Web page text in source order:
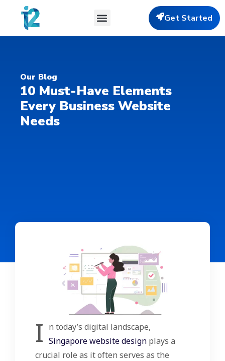
Get Started
Our Blog
10 Must-Have Elements
Every Business Website
Needs
I n today’s digital landscape,
Singapore website design plays a
crucial role as it often serves as the